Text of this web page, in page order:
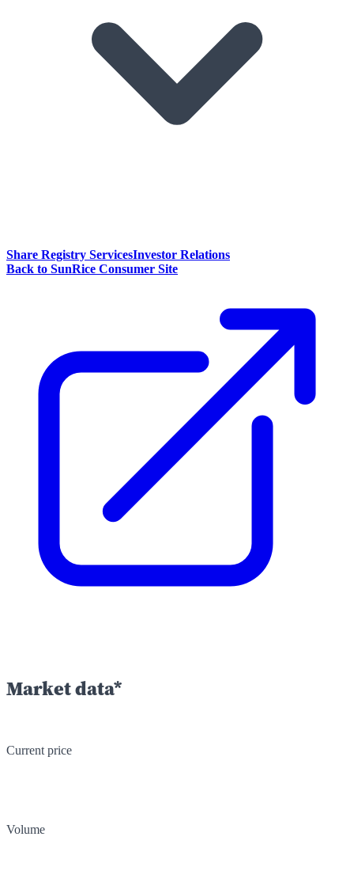
Share Registry ServicesInvestor Relations
Back to SunRice Consumer Site
Market data*
Current price
Volume